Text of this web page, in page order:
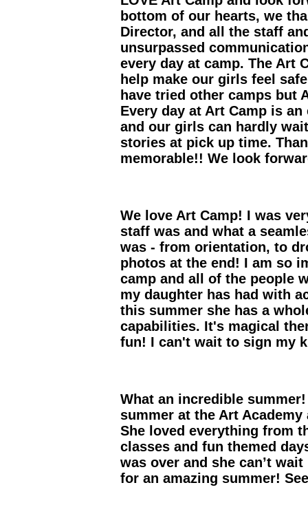
bottom of our hearts, we
Director, and all the staff
unsurpassed
every day at camp. The Art
help make our girls feel
have tried other camps but
Every day at Art Camp is
and our girls can hardly
stories at pick up time.
memorable!! We look
We love Art Camp! I was
staff was and what a
was - from orientation, to
photos at the end! I am so
camp and all of the people
my daughter has had with
this summer she has a
capabilities. It's magical
fun! I can't wait to sign my
What an incredible
summer at the Art
She loved everything from
classes and fun themed
was over and she can’t
for an amazing summer!